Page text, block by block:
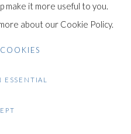
make it more useful to you.
about our Cookie Policy.
ESSENTIAL
an elderly gentleman
of the Jüdisches